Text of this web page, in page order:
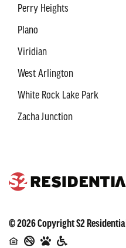
Perry Heights
Plano
Viridian
West Arlington
White Rock Lake Park
Zacha Junction
©2026CopyrightS2 Residential